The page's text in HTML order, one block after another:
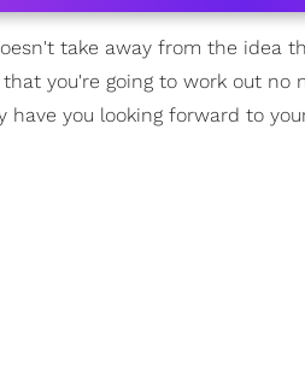
take away from the idea
you're going to work out
have you looking forward to